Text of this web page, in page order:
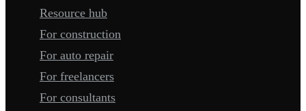
Resource hub
For construction
For auto repair
For freelancers
For consultants